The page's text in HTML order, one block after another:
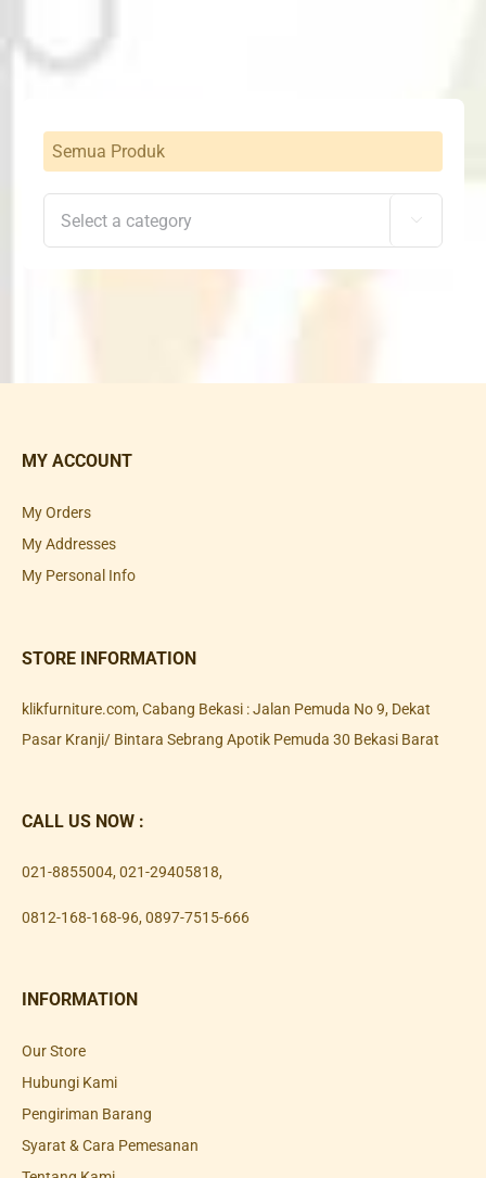
Semua Produk

MY ACCOUNT
My Orders
My Addresses
My Personal Info
STORE INFORMATION
klikfurniture.com, Cabang Bekasi : Jalan Pemuda No 9, Dekat
Pasar Kranji/ Bintara Sebrang Apotik Pemuda 30 Bekasi Barat
CALL US NOW :
021-8855004, 021-29405818,
0812-168-168-96, 0897-7515-666
INFORMATION
Our Store
Hubungi Kami
Pengiriman Barang
Syarat & Cara Pemesanan